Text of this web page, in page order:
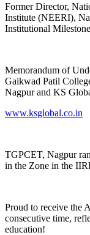
Former Director,
Institute (NEERI),
Institutional
Memorandum of
Gaikwad Patil
Nagpur and KS
www.ksglobal.co.in
TGPCET, Nagpur
in the Zone in the
Proud to receive the
consecutive time,
education!